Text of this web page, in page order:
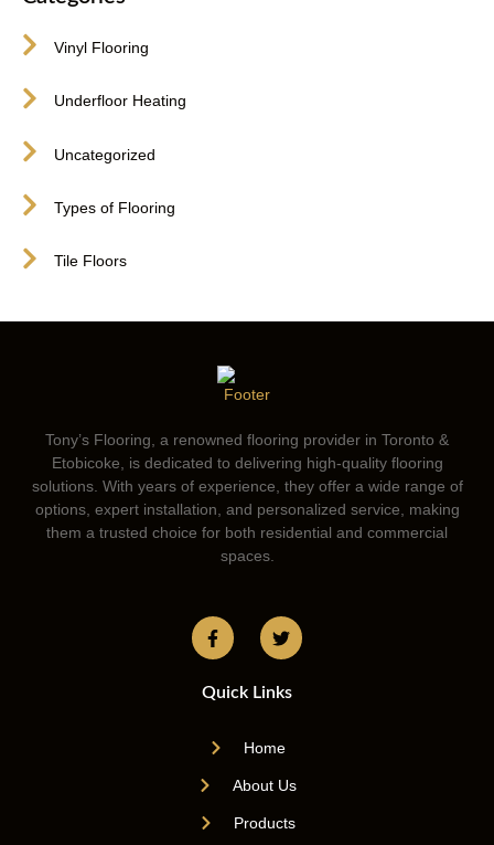
Vinyl Flooring
Underfloor Heating
Uncategorized
Types of Flooring
Tile Floors
Tony’s Flooring, a renowned flooring provider in Toronto &
Etobicoke, is dedicated to delivering high-quality flooring
solutions. With years of experience, they offer a wide range of
options, expert installation, and personalized service, making
them a trusted choice for both residential and commercial
spaces.
Quick Links
Home
About Us
Products